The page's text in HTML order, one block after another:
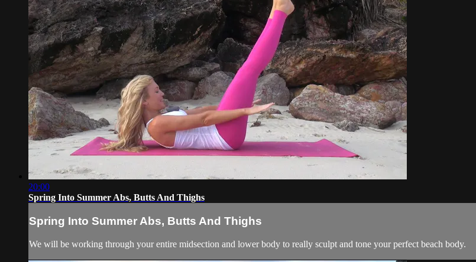
20:00
Spring Into Summer Abs, Butts And Thighs
Spring Into Summer Abs, Butts And Thighs
We will be working through your entire midsection and lower body to really sculpt and tone your perfect beach body.